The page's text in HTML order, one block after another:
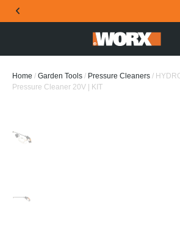
THE OFFICIAL WORX SA WEBSITE
Home / Garden Tools / Pressure Cleaners /
Pressure Cleaner 20V | KIT